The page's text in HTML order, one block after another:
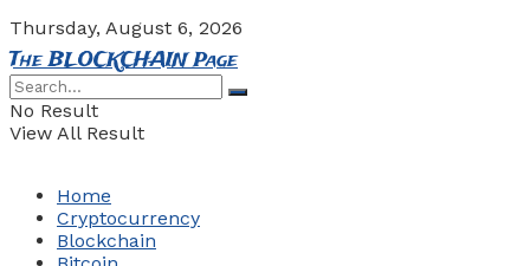
Thursday, August 6, 2026
The BLOCKCHAIN Page
No Result
View All Result
Home
Cryptocurrency
Blockchain